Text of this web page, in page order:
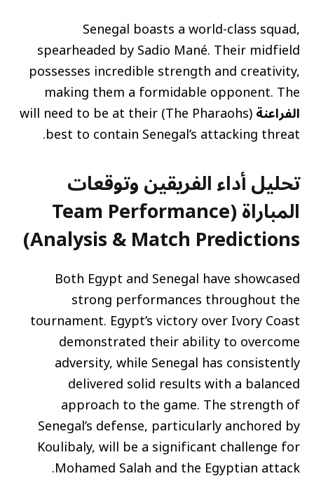
Senegal boasts a world-class squad,
spearheaded by Sadio Mané. Their midfield
possesses incredible strength and creativity,
making them a formidable opponent. The
الفراعنة (The Pharaohs) will need to be at their
best to contain Senegal’s attacking threat.
تحليل أداء الفريقين وتوقعات
المباراة (Team Performance
Analysis & Match Predictions)
Both Egypt and Senegal have showcased
strong performances throughout the
tournament. Egypt’s victory over Ivory Coast
demonstrated their ability to overcome
adversity, while Senegal has consistently
delivered solid results with a balanced
approach to the game. The strength of
Senegal’s defense, particularly anchored by
Koulibaly, will be a significant challenge for
Mohamed Salah and the Egyptian attack.